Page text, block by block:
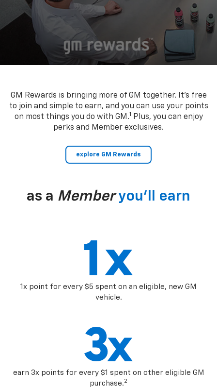
GM Rewards is bringing more of GM together. It’s free
to join and simple to earn, and you can use your points
on most things you do with GM.1
Plus, you can enjoy
perks and Member exclusives.
explore GM Rewards
as a Member you’ll earn
1x point for every $5 spent on an eligible, new GM
vehicle.
earn 3x points for every $1 spent on other eligible GM
purchase.2